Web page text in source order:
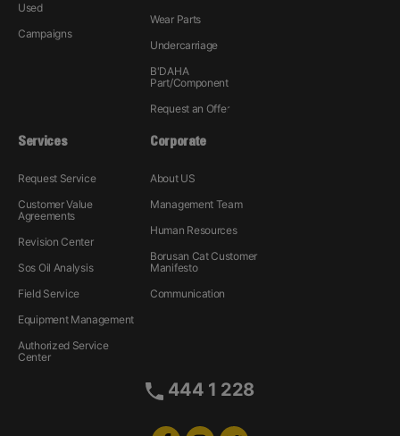
Used
Campaigns
Wear Parts
Undercarriage
B'DAHA
Part/Component
Request an Offer
Services
Request Service
Customer Value
Agreements
Revision Center
Sos Oil Analysis
Field Service
Equipment Management
Authorized Service
Center
Corporate
About US
Management Team
Human Resources
Borusan Cat Customer
Manifesto
Communication
444 1 228